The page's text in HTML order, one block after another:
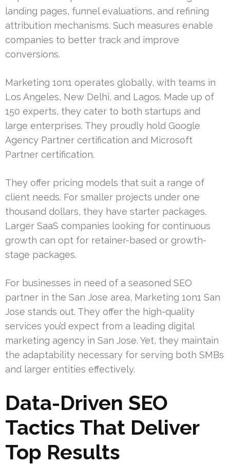
landing pages, funnel evaluations, and refining
attribution mechanisms. Such measures enable
companies to better track and improve
conversions.
Marketing 1on1 operates globally, with teams in
Los Angeles, New Delhi, and Lagos. Made up of
150 experts, they cater to both startups and
large enterprises. They proudly hold Google
Agency Partner certification and Microsoft
Partner certification.
They offer pricing models that suit a range of
client needs. For smaller projects under one
thousand dollars, they have starter packages.
Larger SaaS companies looking for continuous
growth can opt for retainer-based or growth-
stage packages.
For businesses in need of a seasoned SEO
partner in the San Jose area, Marketing 1on1 San
Jose stands out. They offer the high-quality
services you’d expect from a leading digital
marketing agency in San Jose. Yet, they maintain
the adaptability necessary for serving both SMBs
and larger entities effectively.
Data-Driven SEO
Tactics That Deliver
Top Results